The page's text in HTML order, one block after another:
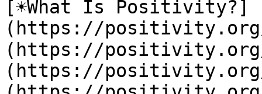
[☀️What Is Positivity?]
(https://
(https://positivity.org/
(https://positivity.org/